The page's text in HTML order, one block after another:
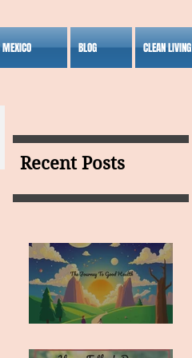
BLOG CLEAN LIVING
Recent Posts
MY VISION